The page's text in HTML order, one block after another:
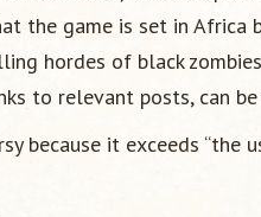
the game is set in Africa
hordes of black
to relevant posts, can
because it exceeds “the